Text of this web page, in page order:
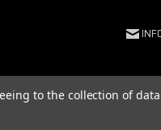
to the collection of